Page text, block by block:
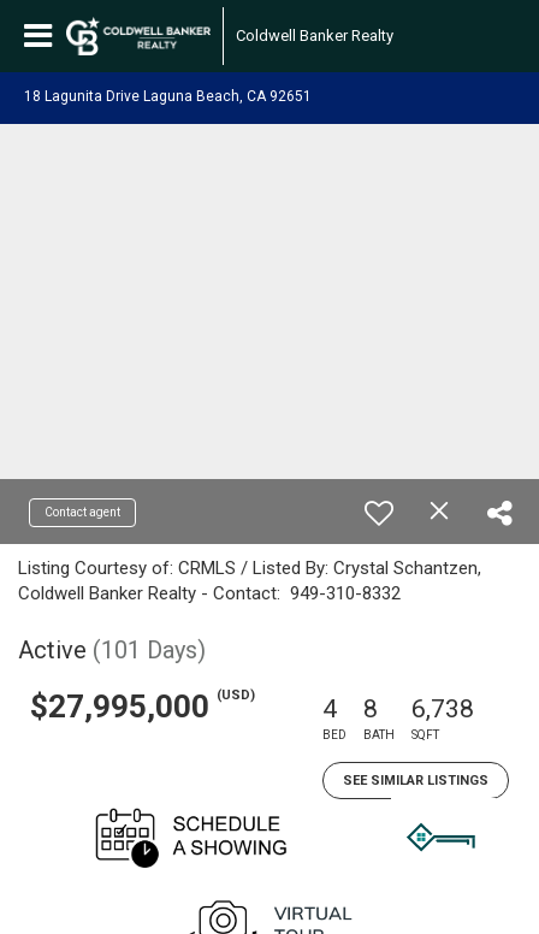
Coldwell Banker Realty
18 Lagunita Drive Laguna Beach, CA 92651
Contact agent
Listing Courtesy of: CRMLS / Listed By: Crystal Schantzen,
Coldwell Banker Realty - Contact: 949-310-8332
Active (101 Days)
$27,995,000 (USD) 4
BED
8
BATH
6,738
SQFT
SEE SIMILAR LISTINGS